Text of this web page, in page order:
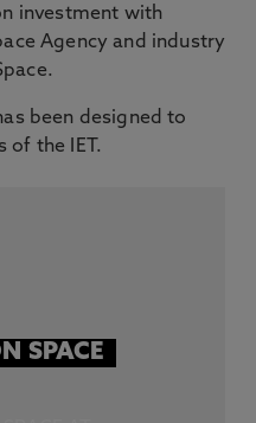
investment with
Agency and industry
been designed to
of the IET.
SPACE